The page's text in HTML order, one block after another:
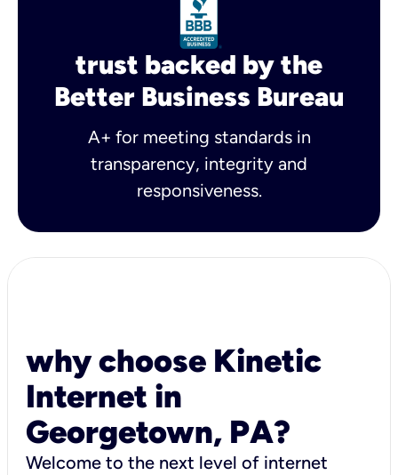
trust backed by the
Better Business Bureau
A+ for meeting standards in
transparency, integrity and
responsiveness.
why choose Kinetic
Internet in
Georgetown, PA?
Welcome to the next level of internet